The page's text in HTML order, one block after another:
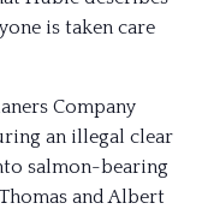
is taken care
Company
an illegal clear
salmon-bearing
and Albert